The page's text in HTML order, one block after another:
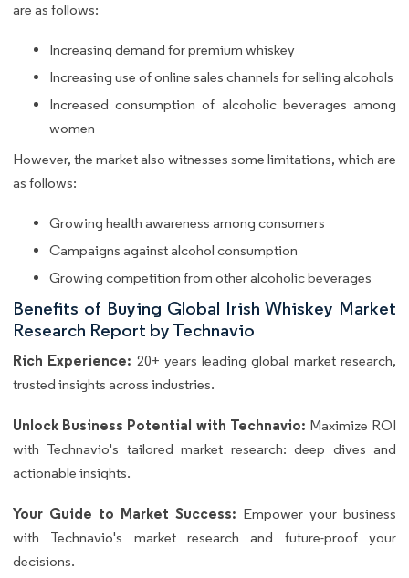
are as follows:
Increasing demand for premium whiskey
Increasing use of online sales channels for selling alcohols
Increased consumption of alcoholic beverages among
women
However, the market also witnesses some limitations, which are
as follows:
Growing health awareness among consumers
Campaigns against alcohol consumption
Growing competition from other alcoholic beverages
Benefits of Buying Global Irish Whiskey Market
Research Report by Technavio
Rich Experience: 20+ years leading global market research,
trusted insights across industries.
Unlock Business Potential with Technavio: Maximize ROI
with Technavio's tailored market research: deep dives and
actionable insights.
Your Guide to Market Success: Empower your business
with Technavio's market research and future-proof your
decisions.